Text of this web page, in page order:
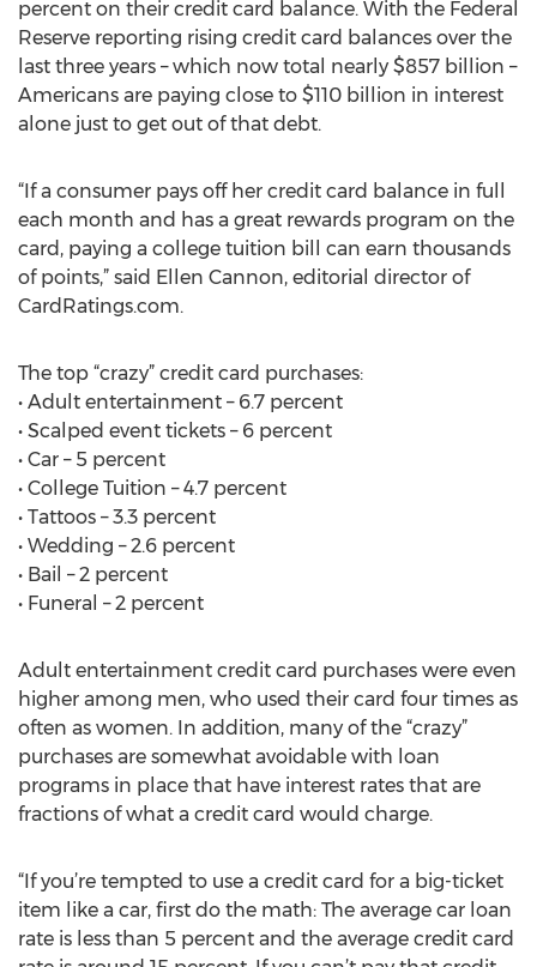
percent on their credit card balance. With the Federal
Reserve reporting rising credit card balances over the
last three years – which now total nearly $857 billion –
Americans are paying close to $110 billion in interest
alone just to get out of that debt.
“If a consumer pays off her credit card balance in full
each month and has a great rewards program on the
card, paying a college tuition bill can earn thousands
of points,” said Ellen Cannon, editorial director of
CardRatings.com.
The top “crazy” credit card purchases:
• Adult entertainment – 6.7 percent
• Scalped event tickets – 6 percent
• Car – 5 percent
• College Tuition – 4.7 percent
• Tattoos – 3.3 percent
• Wedding – 2.6 percent
• Bail – 2 percent
• Funeral – 2 percent
Adult entertainment credit card purchases were even
higher among men, who used their card four times as
often as women. In addition, many of the “crazy”
purchases are somewhat avoidable with loan
programs in place that have interest rates that are
fractions of what a credit card would charge.
“If you’re tempted to use a credit card for a big-ticket
item like a car, first do the math: The average car loan
rate is less than 5 percent and the average credit card